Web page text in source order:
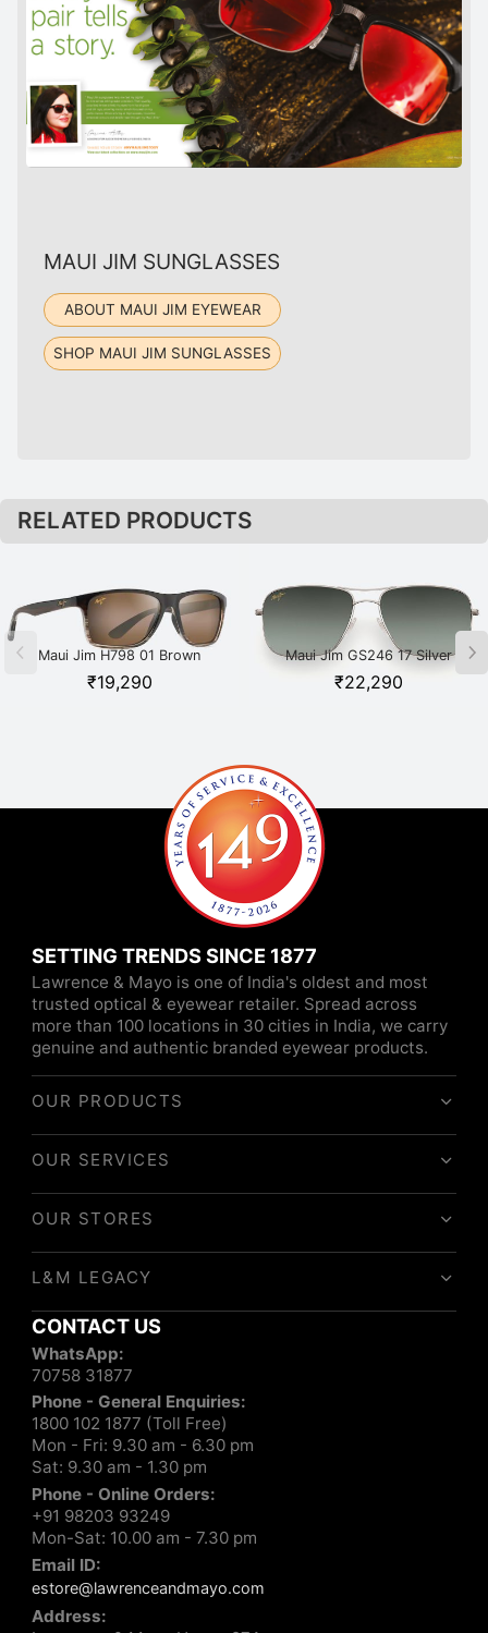
MAUI JIM SUNGLASSES
ABOUT MAUI JIM EYEWEAR
SHOP MAUI JIM SUNGLASSES
RELATED PRODUCTS
Maui Jim H798 01 Brown
₹19,290
Maui Jim GS246 17 Silver
₹22,290
SETTING TRENDS SINCE 1877
Lawrence & Mayo is one of India's oldest and most
trusted optical & eyewear retailer. Spread across
more than 100 locations in 30 cities in India, we carry
genuine and authentic branded eyewear products.
OUR PRODUCTS
OUR SERVICES
OUR STORES
L&M LEGACY
CONTACT US
WhatsApp:
70758 31877
Phone - General Enquiries:
1800 102 1877 (Toll Free)
Mon - Fri: 9.30 am - 6.30 pm
Sat: 9.30 am - 1.30 pm
Phone - Online Orders:
+91 98203 93249
Mon-Sat: 10.00 am - 7.30 pm
Email ID:
estore@lawrenceandmayo.com
Address: